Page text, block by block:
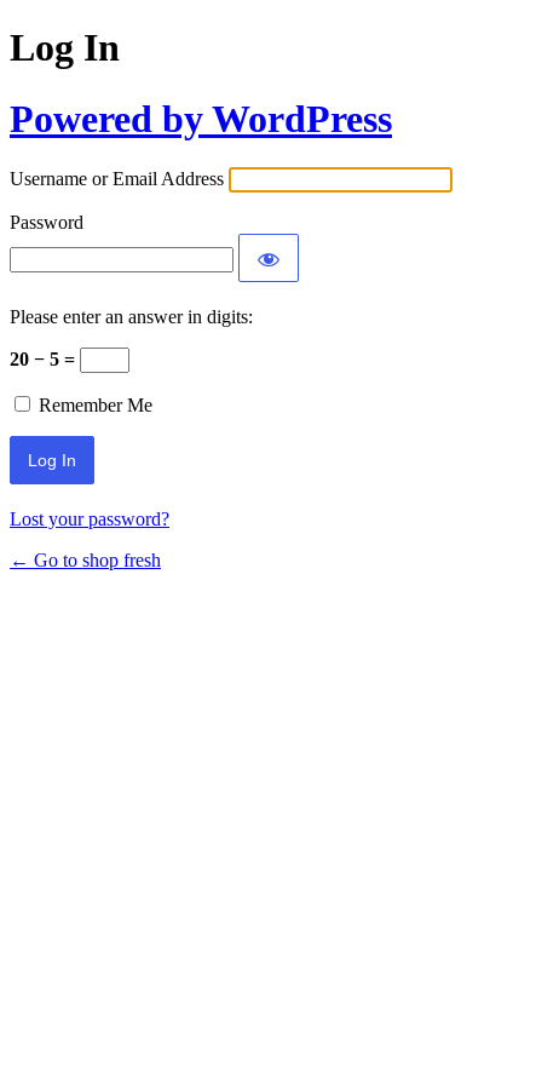
Log In
Powered by WordPress
Username or Email Address
Password
Please enter an answer in digits:
20 − 5 =
Remember Me
Lost your password?
← Go to shop fresh